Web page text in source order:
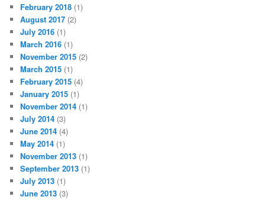
February 2018 (1)
August 2017 (2)
July 2016 (1)
March 2016 (1)
November 2015 (2)
March 2015 (1)
February 2015 (4)
January 2015 (1)
November 2014 (1)
July 2014 (3)
June 2014 (4)
May 2014 (1)
November 2013 (1)
September 2013 (1)
July 2013 (1)
June 2013 (3)